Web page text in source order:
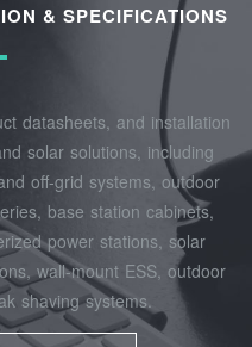
& SPECIFICATIONS
datasheets, and installation
solar solutions, including
off‑grid systems, outdoor
base station cabinets,
power stations, solar
wall‑mount ESS, outdoor
shaving systems.